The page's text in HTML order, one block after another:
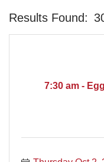
Results Found:
7:30 am -